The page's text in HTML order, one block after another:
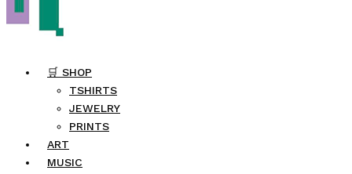
🛒 SHOP
TSHIRTS
JEWELRY
PRINTS
ART
MUSIC